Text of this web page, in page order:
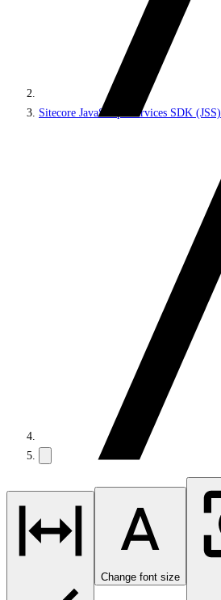
Sitecore JavaScript Services SDK (JSS)
Change font size